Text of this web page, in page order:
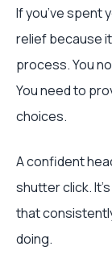
If you’ve spent
relief because
process. You
You need to
choices.
A confident
shutter click.
that
doing.